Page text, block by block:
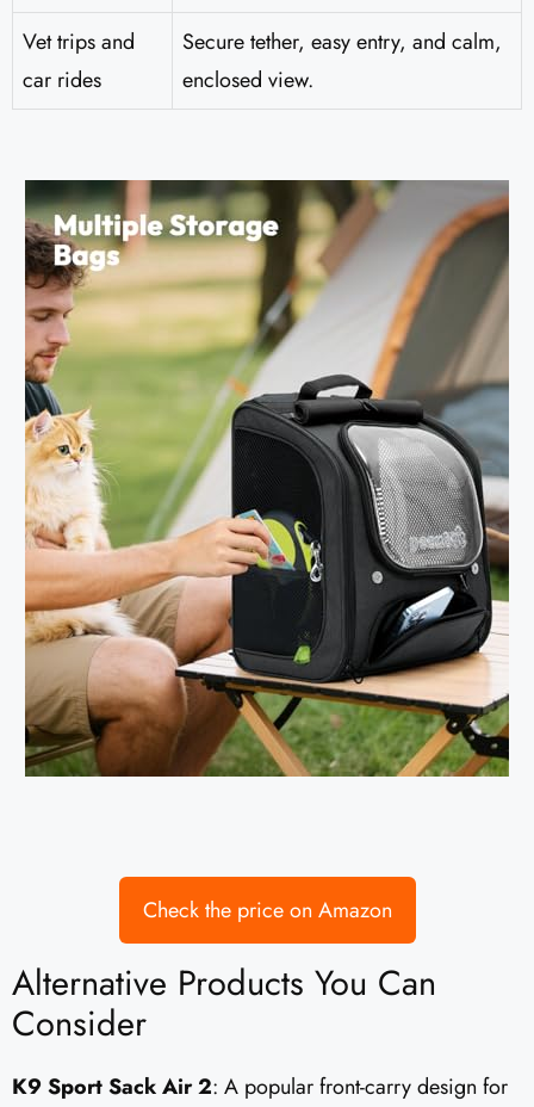
Vet trips and
car rides
Secure tether, easy entry, and calm,
enclosed view.
Check the price on Amazon
Alternative Products You Can
Consider
K9 Sport Sack Air 2: A popular front-carry design for